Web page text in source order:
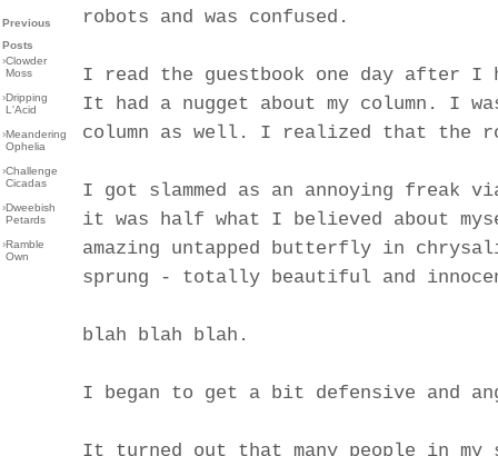
Previous
Posts
›Clowder
Moss
›Dripping
L'Acid
›Meandering
Ophelia
›Challenge
Cicadas
›Dweebish
Petards
›Ramble
Own
robots and was confused.
I read the guestbook one day after I
It had a nugget about my column. I
column as well. I realized that the
I got slammed as an annoying freak
it was half what I believed about
amazing untapped butterfly in
sprung - totally beautiful and
blah blah blah.
I began to get a bit defensive and
It turned out that many people in my